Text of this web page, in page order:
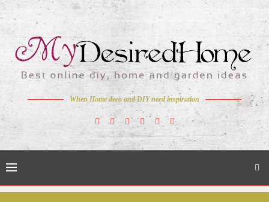
When Home deco and DIY need inspiration